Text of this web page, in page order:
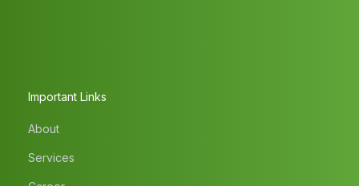
Important Links
About
Services